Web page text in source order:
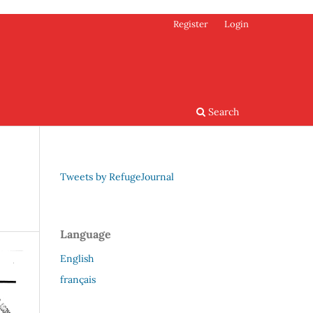
Search
Register Login
Tweets by RefugeJournal
Language
English
français